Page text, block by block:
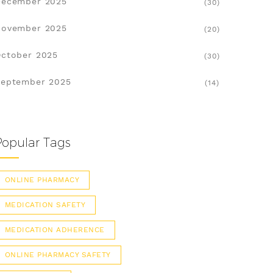
(30)
2025 (20)
2025 (30)
2025 (14)
Tags
ONLINE PHARMACY
MEDICATION SAFETY
MEDICATION ADHERENCE
ONLINE PHARMACY SAFETY